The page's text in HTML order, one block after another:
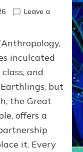
Leave a
inculcated
and
but
the Great
offers a
it. Every